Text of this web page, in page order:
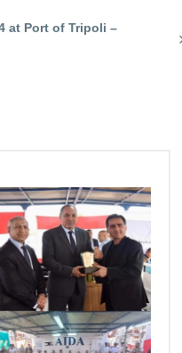
Life @ AASTMT
Deaneries
at Port of Tripoli –